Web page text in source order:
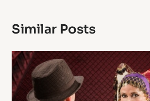
Similar Posts